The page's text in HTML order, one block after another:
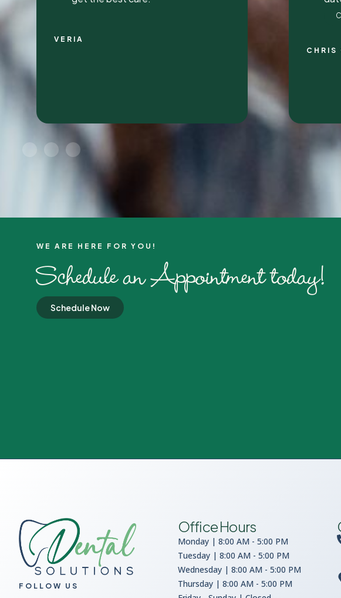
WE ARE HERE FOR YOU!​
Schedule an Appointment today!
Schedule Now
FOLLOW US
Office Hours
Monday | 8:00 AM - 5:00 PM
Tuesday | 8:00 AM - 5:00 PM
Wednesday | 8:00 AM - 5:00 PM
Thursday | 8:00 AM - 5:00 PM